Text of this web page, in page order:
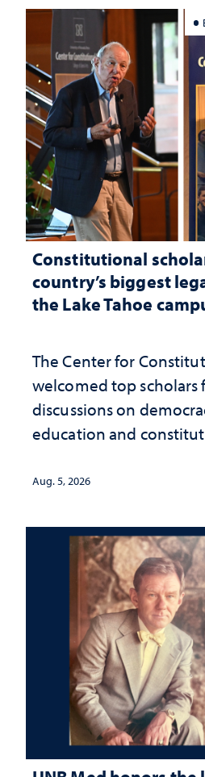
Constitutional
country’s biggest
the Lake Tahoe
The Center for
welcomed top scholars
discussions on
education and
Aug. 5, 2026